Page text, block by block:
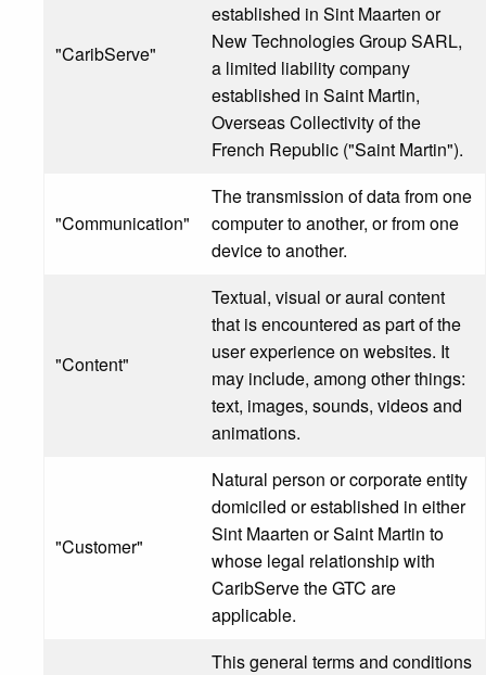
"CaribServe"
established in Sint Maarten or
New Technologies Group SARL,
a limited liability company
established in Saint Martin,
Overseas Collectivity of the
French Republic ("Saint Martin").
"Communication"
The transmission of data from one
computer to another, or from one
device to another.
"Content"
Textual, visual or aural content
that is encountered as part of the
user experience on websites. It
may include, among other things:
text, images, sounds, videos and
animations.
"Customer"
Natural person or corporate entity
domiciled or established in either
Sint Maarten or Saint Martin to
whose legal relationship with
CaribServe the GTC are
applicable.
This general terms and conditions